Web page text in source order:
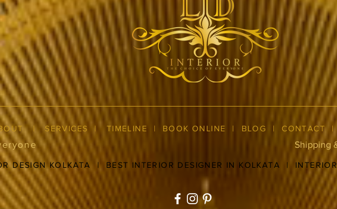
| SERVICES | TIMELINE | BOOK ONLINE | BLOG | CONTACT
Shipping
DESIGN KOLKATA | BEST INTERIOR DESIGNER IN KOLKATA |